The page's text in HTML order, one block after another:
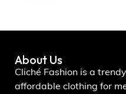
About Us
Cliché Fashion is a
affordable clothing for